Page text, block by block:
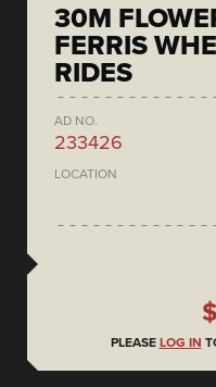
30M
FERRIS
RIDES
AD NO.
233426
LOCATION
PLEASE LOG IN